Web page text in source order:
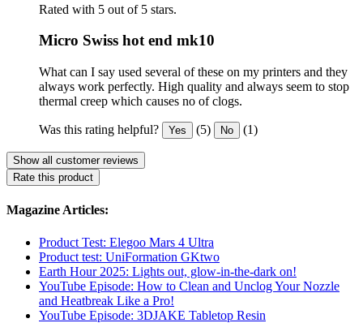
Rated with 5 out of 5 stars.
Micro Swiss hot end mk10
What can I say used several of these on my printers and they
always work perfectly. High quality and always seem to stop
thermal creep which causes no of clogs.
Was this rating helpful? Yes (5) No (1)
Show all customer reviews
Rate this product
Magazine Articles:
Product Test: Elegoo Mars 4 Ultra
Product test: UniFormation GKtwo
Earth Hour 2025: Lights out, glow-in-the-dark on!
YouTube Episode: How to Clean and Unclog Your Nozzle
and Heatbreak Like a Pro!
YouTube Episode: 3DJAKE Tabletop Resin